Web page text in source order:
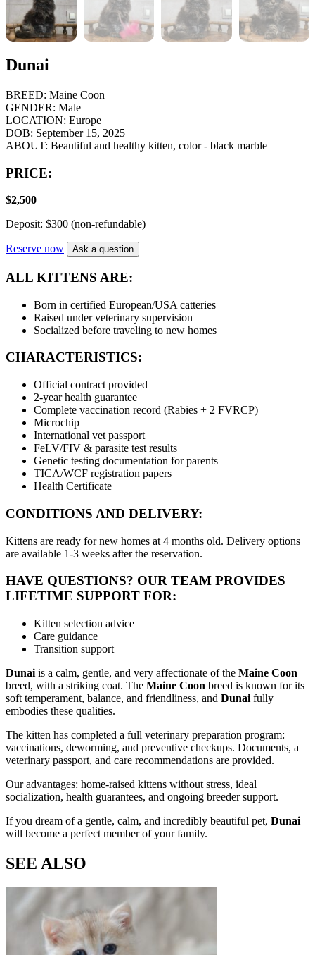
Dunai
BREED: Maine Coon
GENDER: Male
LOCATION: Europe
DOB: September 15, 2025
ABOUT: Beautiful and healthy kitten, color - black marble
PRICE:
$2,500
Deposit: $300 (non-refundable)
Reserve now Ask a question
ALL KITTENS ARE:
Born in certified European/USA catteries
Raised under veterinary supervision
Socialized before traveling to new homes
CHARACTERISTICS:
Official contract provided
2-year health guarantee
Complete vaccination record (Rabies + 2 FVRCP)
Microchip
International vet passport
FeLV/FIV & parasite test results
Genetic testing documentation for parents
TICA/WCF registration papers
Health Certificate
CONDITIONS AND DELIVERY:
Kittens are ready for new homes at 4 months old. Delivery options
are available 1-3 weeks after the reservation.
HAVE QUESTIONS? OUR TEAM PROVIDES
LIFETIME SUPPORT FOR:
Kitten selection advice
Care guidance
Transition support
Dunai is a calm, gentle, and very affectionate of the Maine Coon
breed, with a striking coat. The Maine Coon breed is known for its
soft temperament, balance, and friendliness, and Dunai fully
embodies these qualities.
The kitten has completed a full veterinary preparation program:
vaccinations, deworming, and preventive checkups. Documents, a
veterinary passport, and care recommendations are provided.
Our advantages: home-raised kittens without stress, ideal
socialization, health guarantees, and ongoing breeder support.
If you dream of a gentle, calm, and incredibly beautiful pet, Dunai
will become a perfect member of your family.
SEE ALSO